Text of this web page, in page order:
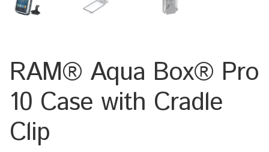
Printer
Tablet
MONTERINGSLÖSNING
Components
RAM® Aqua Box® Pro
10 Case with Cradle
Clip